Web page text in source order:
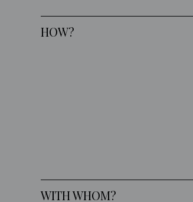
HOW?
WITH WHOM?